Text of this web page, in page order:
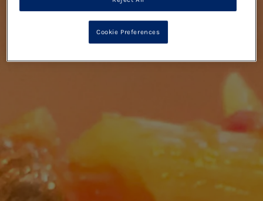
Cookie Preferences